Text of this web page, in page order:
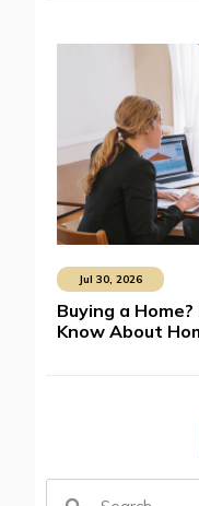
Jul 30, 2026
Buying a
Know About